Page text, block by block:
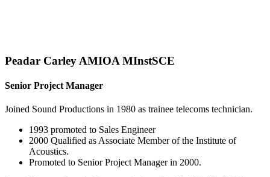
Peadar Carley AMIOA MInstSCE
Senior Project Manager
Joined Sound Productions in 1980 as trainee telecoms technician.
1993 promoted to Sales Engineer
2000 Qualified as Associate Member of the Institute of
Acoustics.
Promoted to Senior Project Manager in 2000.